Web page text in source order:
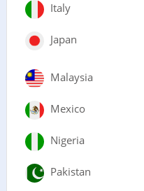
Italy
Japan
Malaysia
Mexico
Nigeria
Pakistan